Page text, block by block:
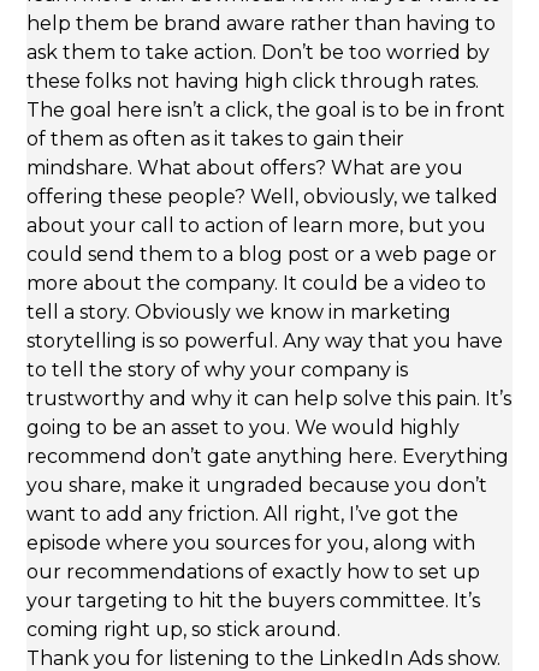
help them be brand aware rather than having to
ask them to take action. Don’t be too worried by
these folks not having high click through rates.
The goal here isn’t a click, the goal is to be in front
of them as often as it takes to gain their
mindshare. What about offers? What are you
offering these people? Well, obviously, we talked
about your call to action of learn more, but you
could send them to a blog post or a web page or
more about the company. It could be a video to
tell a story. Obviously we know in marketing
storytelling is so powerful. Any way that you have
to tell the story of why your company is
trustworthy and why it can help solve this pain. It’s
going to be an asset to you. We would highly
recommend don’t gate anything here. Everything
you share, make it ungraded because you don’t
want to add any friction. All right, I’ve got the
episode where you sources for you, along with
our recommendations of exactly how to set up
your targeting to hit the buyers committee. It’s
coming right up, so stick around.
Thank you for listening to the LinkedIn Ads show.